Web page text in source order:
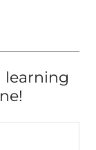
learning